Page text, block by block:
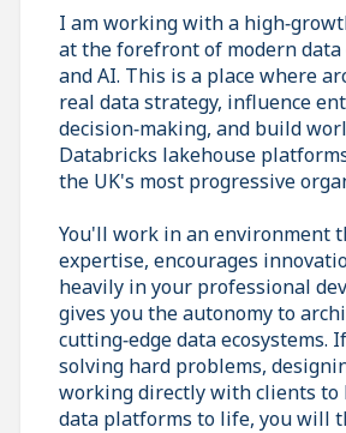
I am working with a
at the forefront of modern
and AI. This is a place where
real data strategy, influence
decision‑making, and build
Databricks lakehouse
the UK's most progressive
You'll work in an environment
expertise, encourages
heavily in your professional
gives you the autonomy to
cutting‑edge data ecosystems.
solving hard problems,
working directly with clients to
data platforms to life, you will